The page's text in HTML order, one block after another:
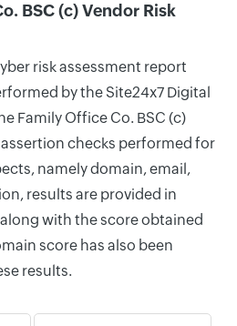
BSC (c) Vendor Risk
risk assessment report
by the Site24x7 Digital
Family Office Co. BSC (c)
checks performed for
namely domain, email,
results are provided in
with the score obtained
score has also been
results.